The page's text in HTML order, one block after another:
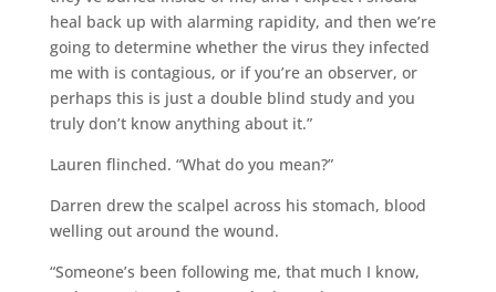
heal back up with alarming rapidity, and then we’re
going to determine whether the virus they infected
me with is contagious, or if you’re an observer, or
perhaps this is just a double blind study and you
truly don’t know anything about it.”
Lauren flinched. “What do you mean?”
Darren drew the scalpel across his stomach, blood
welling out around the wound.
“Someone’s been following me, that much I know,